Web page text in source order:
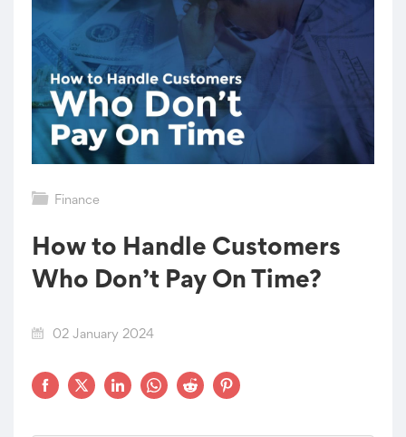
Finance
How to Handle Customers
Who Don’t Pay On Time?
02 January 2024